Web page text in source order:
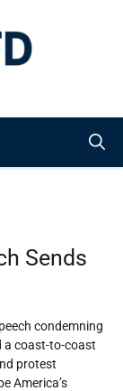
Sends
condemning
a coast-to-coast
protest
America’s